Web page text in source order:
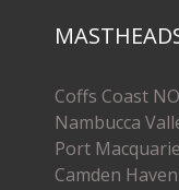
Coffs Coast
Nambucca
Port
Camden